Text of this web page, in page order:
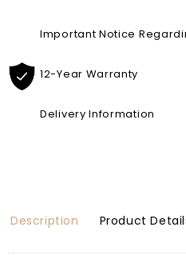
Important Notice
12-Year Warranty
Delivery Information
Description Product